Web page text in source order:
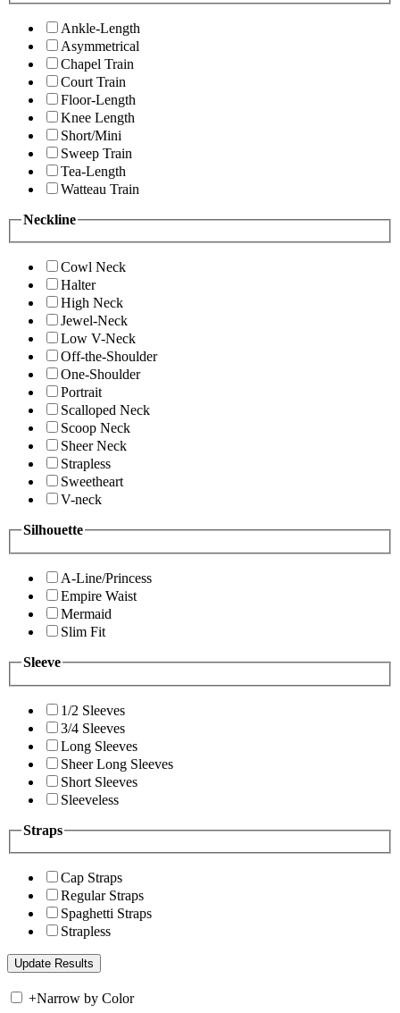
Ankle-Length
Asymmetrical
Chapel Train
Court Train
Floor-Length
Knee Length
Short/Mini
Sweep Train
Tea-Length
Watteau Train
Neckline
Cowl Neck
Halter
High Neck
Jewel-Neck
Low V-Neck
Off-the-Shoulder
One-Shoulder
Portrait
Scalloped Neck
Scoop Neck
Sheer Neck
Strapless
Sweetheart
V-neck
Silhouette
A-Line/Princess
Empire Waist
Mermaid
Slim Fit
Sleeve
1/2 Sleeves
3/4 Sleeves
Long Sleeves
Sheer Long Sleeves
Short Sleeves
Sleeveless
Straps
Cap Straps
Regular Straps
Spaghetti Straps
Strapless
+Narrow by Color